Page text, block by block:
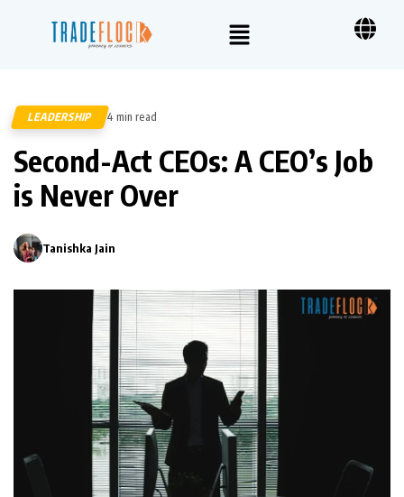
LEADERSHIP 4 min read
Second-Act CEOs: A CEO’s Job
is Never Over
Tanishka Jain